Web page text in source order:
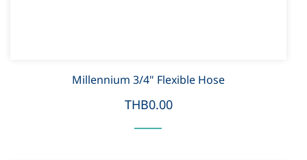
Millennium 3/4" Flexible Hose
THB0.00